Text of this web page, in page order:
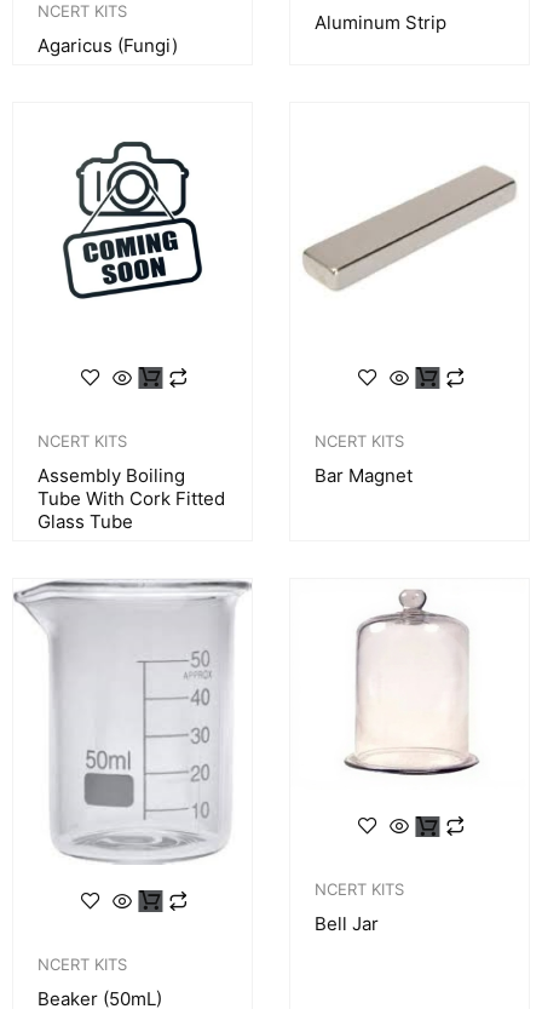
NCERT KITS
Agaricus (fungi)
Aluminum Strip
NCERT KITS
Assembly Boiling
Tube With Cork Fitted
Glass Tube
NCERT KITS
Bar Magnet
NCERT KITS
Beaker (50mL)
NCERT KITS
Bell Jar